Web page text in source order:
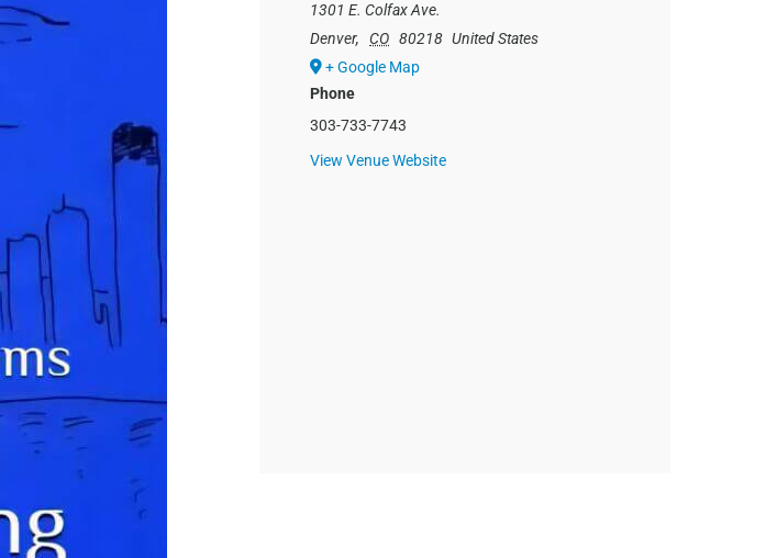
1301 E. Colfax Ave.
Denver, CO 80218 United States
+ Google Map
Phone
303-733-7743
View Venue Website